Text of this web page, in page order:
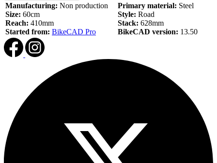
Manufacturing: Non production
Size: 60cm
Reach: 410mm
Started from: BikeCAD Pro
Primary material: Steel
Style: Road
Stack: 628mm
BikeCAD version: 13.50